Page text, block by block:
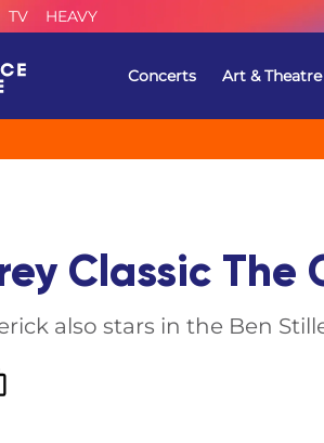
TV HEAVY
Concerts Art & Theatre
Classic The
also stars in the Ben